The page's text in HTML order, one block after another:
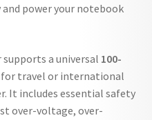
power your notebook
a universal 100-
travel or international
It includes essential safety
over-voltage, over-